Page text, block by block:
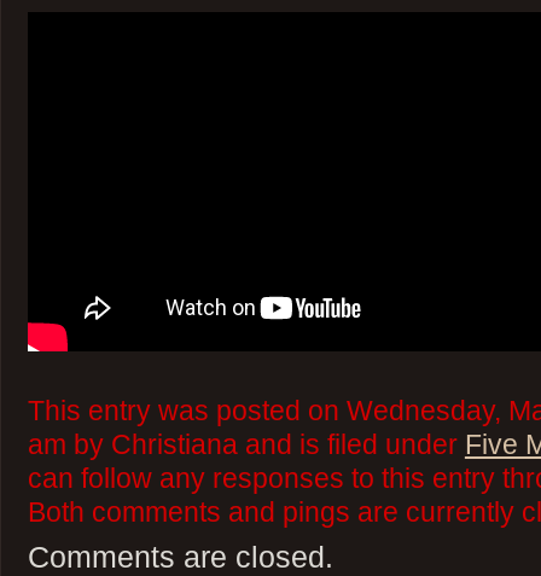
This entry was posted on Wednesday,
am by Christiana and is filed under Five
can follow any responses to this entry
Both comments and pings are currently
Comments are closed.